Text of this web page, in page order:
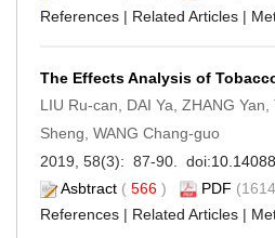
References | Related Articles |
The Effects Analysis of
LIU Ru-can, DAI Ya, ZHANG
Sheng, WANG Chang-guo
2019, 58(3): 87-90. doi:
Asbtract ( 566 ) PDF
References | Related Articles |